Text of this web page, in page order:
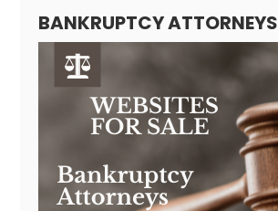
BANKRUPTCY ATTORNEYS